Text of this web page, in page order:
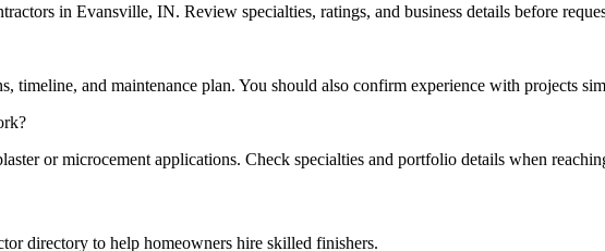
in Evansville, IN. Review specialties, ratings, and business details before
timeline, and maintenance plan. You should also confirm experience with projects
or microcement applications. Check specialties and portfolio details when
directory to help homeowners hire skilled finishers.